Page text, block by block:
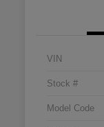
VIN
Stock #
Model Code